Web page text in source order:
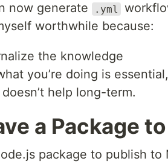
now generate .yml
worthwhile because:
the knowledge
you’re doing is
help long-term.
a Package
package to publish to